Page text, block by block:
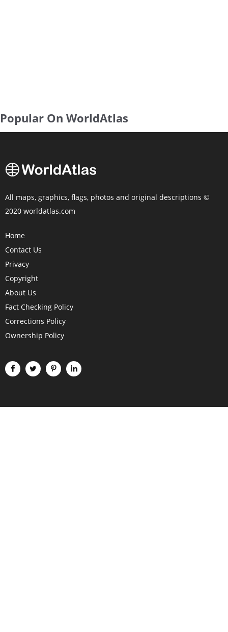
Popular On WorldAtlas
All maps, graphics, flags, photos and original descriptions ©
2020 worldatlas.com
Home
Contact Us
Privacy
Copyright
About Us
Fact Checking Policy
Corrections Policy
Ownership Policy